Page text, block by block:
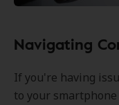
Navigating
If you're having
to your